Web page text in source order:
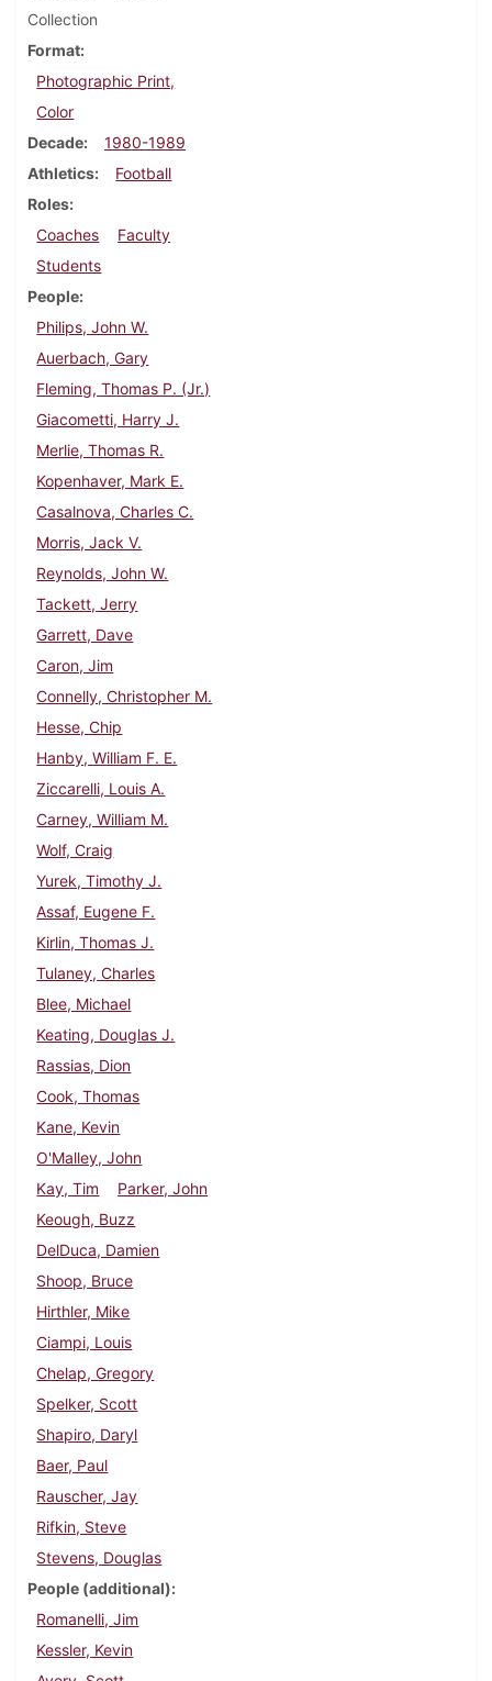
Collection
Format
Photographic Print,
Color
Decade
1980-1989
Athletics
Football
Roles
Coaches
Faculty
Students
People
Philips, John W.
Auerbach, Gary
Fleming, Thomas P. (Jr.)
Giacometti, Harry J.
Merlie, Thomas R.
Kopenhaver, Mark E.
Casalnova, Charles C.
Morris, Jack V.
Reynolds, John W.
Tackett, Jerry
Garrett, Dave
Caron, Jim
Connelly, Christopher M.
Hesse, Chip
Hanby, William F. E.
Ziccarelli, Louis A.
Carney, William M.
Wolf, Craig
Yurek, Timothy J.
Assaf, Eugene F.
Kirlin, Thomas J.
Tulaney, Charles
Blee, Michael
Keating, Douglas J.
Rassias, Dion
Cook, Thomas
Kane, Kevin
O'Malley, John
Kay, Tim
Parker, John
Keough, Buzz
DelDuca, Damien
Shoop, Bruce
Hirthler, Mike
Ciampi, Louis
Chelap, Gregory
Spelker, Scott
Shapiro, Daryl
Baer, Paul
Rauscher, Jay
Rifkin, Steve
Stevens, Douglas
People (additional)
Romanelli, Jim
Kessler, Kevin